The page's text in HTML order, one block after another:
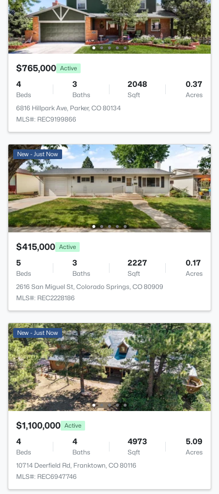
$765,000 Active
4
Beds
3
Baths
2048
Sqft
0.37
Acres
6816 Hillpark Ave, Parker, CO 80134
MLS#: REC9199866
New - Just Now
$415,000 Active
5
Beds
3
Baths
2227
Sqft
0.17
Acres
2616 San Miguel St, Colorado Springs, CO 80909
MLS#: REC2228186
New - Just Now
$1,100,000 Active
4
Beds
4
Baths
4973
Sqft
5.09
Acres
10714 Deerfield Rd, Franktown, CO 80116
MLS#: REC6947746